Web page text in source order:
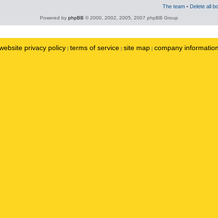
The team • Delete all
Powered by phpBB © 2000, 2002, 2005, 2007 phpBB Group
privacy policy | terms of service | site map | company information